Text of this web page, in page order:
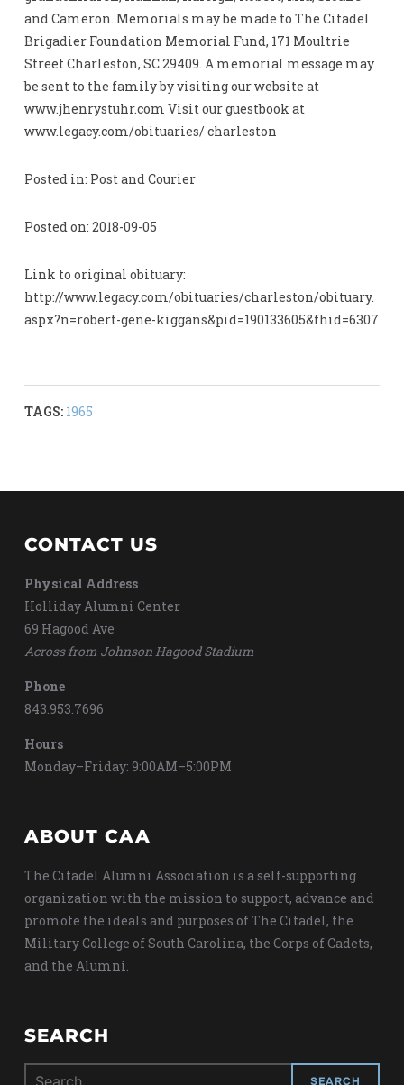
and Cameron. Memorials may be made to The Citadel
Brigadier Foundation Memorial Fund, 171 Moultrie
Street Charleston, SC 29409. A memorial message may
be sent to the family by visiting our website at
www.jhenrystuhr.com Visit our guestbook at
www.legacy.com/obituaries/ charleston
Posted in: Post and Courier
Posted on: 2018-09-05
Link to original obituary:
http://www.legacy.com/obituaries/charleston/obituary.
aspx?n=robert-gene-kiggans&pid=190133605&fhid=6307
TAGS: 1965
CONTACT US
Physical Address
Holliday Alumni Center
69 Hagood Ave
Across from Johnson Hagood Stadium
Phone
843.953.7696
Hours
Monday–Friday: 9:00AM–5:00PM
ABOUT CAA
The Citadel Alumni Association is a self-supporting
organization with the mission to support, advance and
promote the ideals and purposes of The Citadel, the
Military College of South Carolina, the Corps of Cadets,
and the Alumni.
SEARCH
Search